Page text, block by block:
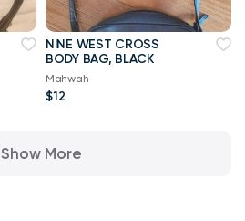
NINE WEST CROSS
BODY BAG, BLACK
Mahwah
$12
Show More